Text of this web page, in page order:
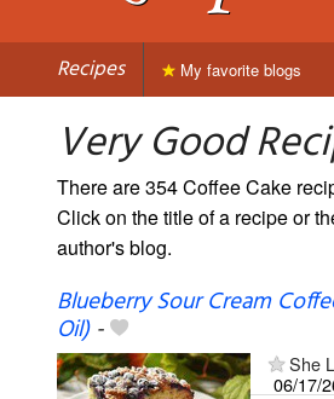
Recipes My favorite blogs
Very Good
There are 354 Coffee Cake
Click on the title of a recipe or
author's blog.
Blueberry Sour Cream
Oil)-
She
06/17/